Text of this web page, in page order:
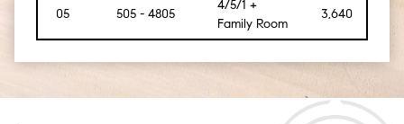
05 505 - 4805
4/5/1 +
Family Room
3,640